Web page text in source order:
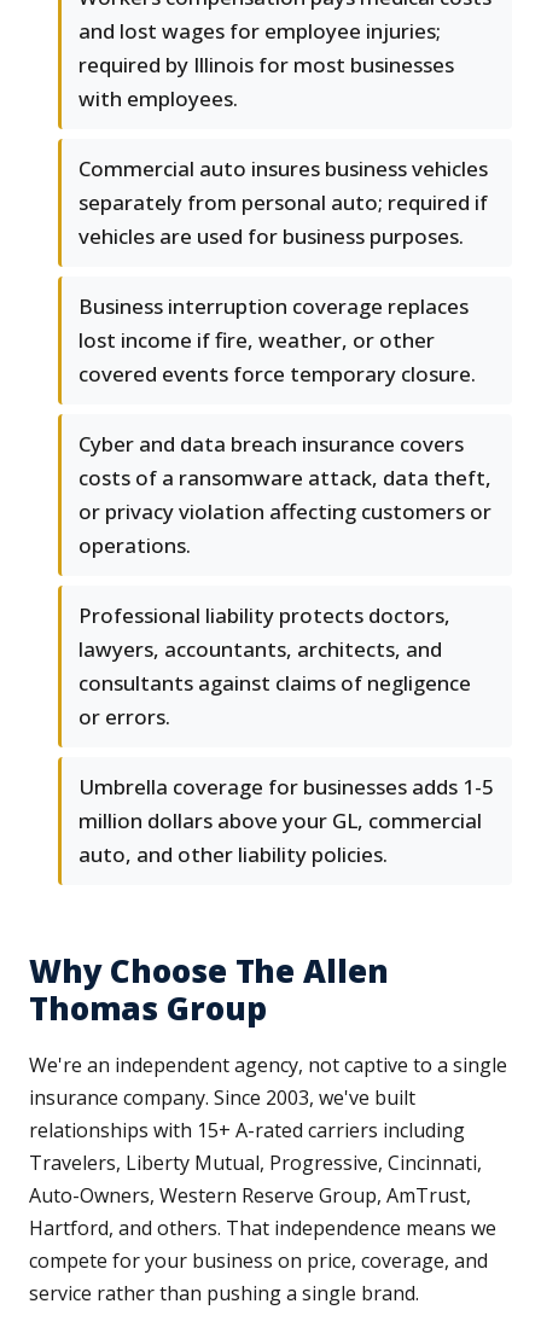
and lost wages for employee injuries;
required by Illinois for most businesses
with employees.
Commercial auto insures business vehicles
separately from personal auto; required if
vehicles are used for business purposes.
Business interruption coverage replaces
lost income if fire, weather, or other
covered events force temporary closure.
Cyber and data breach insurance covers
costs of a ransomware attack, data theft,
or privacy violation affecting customers or
operations.
Professional liability protects doctors,
lawyers, accountants, architects, and
consultants against claims of negligence
or errors.
Umbrella coverage for businesses adds 1-5
million dollars above your GL, commercial
auto, and other liability policies.
Why Choose The Allen
Thomas Group
We're an independent agency, not captive to a single
insurance company. Since 2003, we've built
relationships with 15+ A-rated carriers including
Travelers, Liberty Mutual, Progressive, Cincinnati,
Auto-Owners, Western Reserve Group, AmTrust,
Hartford, and others. That independence means we
compete for your business on price, coverage, and
service rather than pushing a single brand.